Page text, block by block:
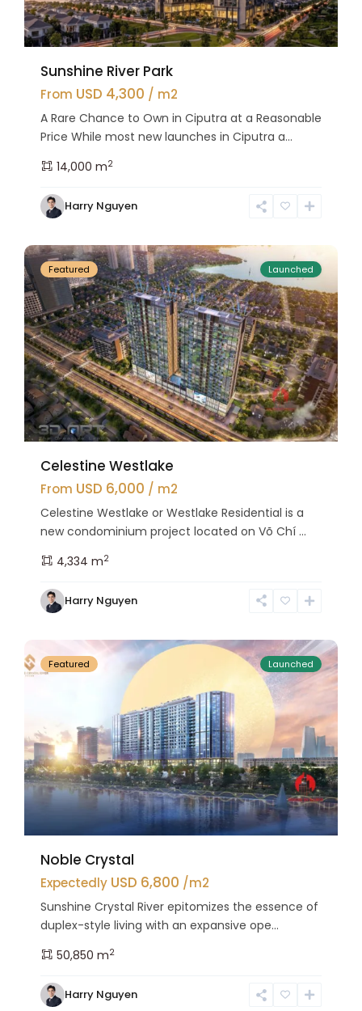
Sunshine River Park
From USD 4,300 / m2
A Rare Chance to Own in Ciputra at a Reasonable
Price While most new launches in Ciputra a...
14,000 m2
Harry Nguyen
Ho
Featured Launched
Celestine Westlake
From USD 6,000 / m2
Celestine Westlake or Westlake Residential is a
new condominium project located on Võ Chí ...
4,334 m2
Harry Nguyen
Ho
Featured Launched
Noble Crystal
Expectedly USD 6,800 /m2
Sunshine Crystal River epitomizes the essence of
duplex-style living with an expansive ope...
50,850 m2
Harry Nguyen
Tu